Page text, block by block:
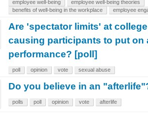
employee well-being
employee well-being theories
benefits of well-being in the workplace
employee
Are 'spectator limits' at
causing participants to put on
performance? [poll]
poll opinion vote sexual abuse
Do you believe in an
polls poll opinion vote afterlife